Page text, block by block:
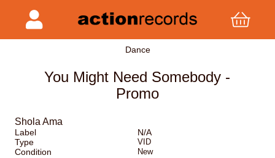
Dance
You Might Need Somebody -
Promo
Shola Ama
Label
N/A
Type
VID
Condition New